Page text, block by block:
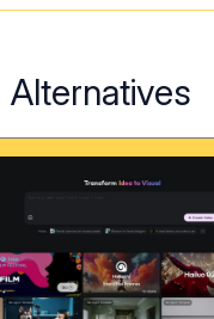
Alternatives